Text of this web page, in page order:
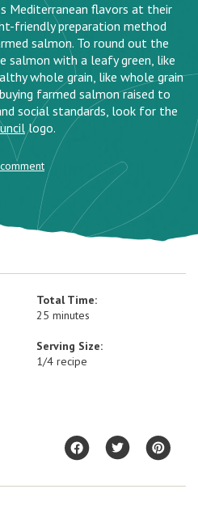
Mediterranean flavors at their
friendly preparation method
salmon. To round out the
salmon with a leafy green, like
whole grain, like whole grain
farmed salmon raised to
social standards, look for the
logo.
Total Time:
25 minutes
Serving Size:
1/4 recipe